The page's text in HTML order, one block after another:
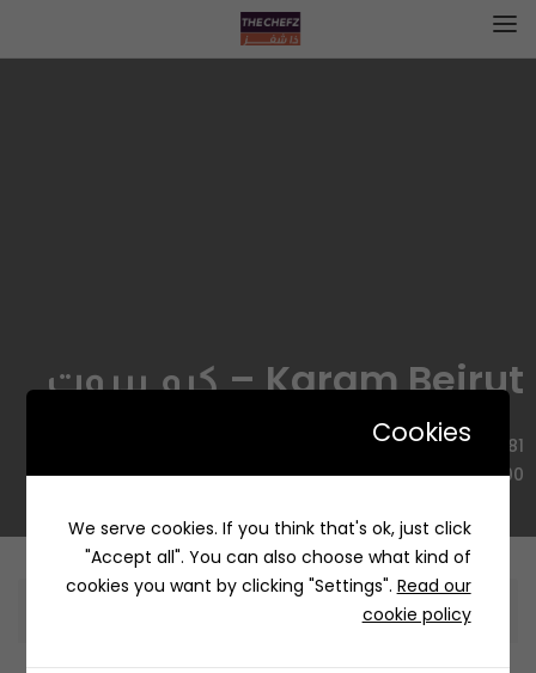
Karam Beirut – كرم بيروت
3781 طريق الامير محمد بن عبدالعزيز الفرعي، السليمانية، الرياض
12223 8600، السعودية
Information
Cookies
We serve cookies. If you think that's ok, just click
"Accept all". You can also choose what kind of
cookies you want by clicking "Settings". Read our
cookie policy